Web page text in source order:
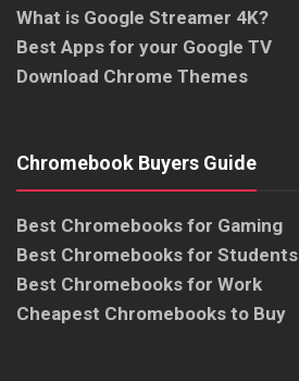
What is Google Streamer 4K?
Best Apps for your Google TV
Download Chrome Themes
Chromebook Buyers Guide
Best Chromebooks for Gaming
Best Chromebooks for Students
Best Chromebooks for Work
Cheapest Chromebooks to Buy